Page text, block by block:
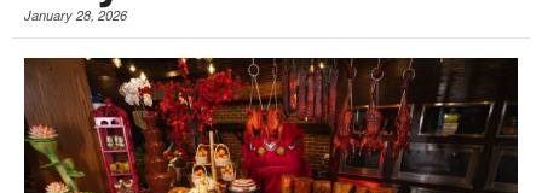
January 28, 2026